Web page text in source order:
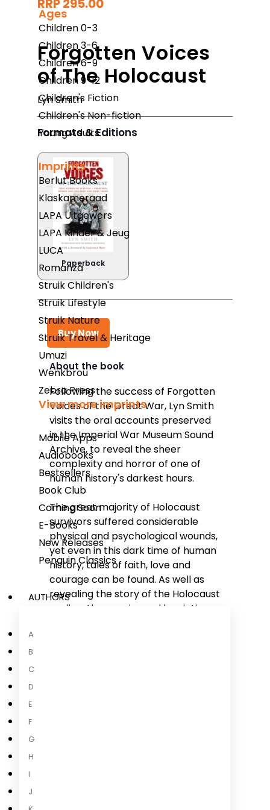
Ages
Children 0-3
Children 3-6
Children 6-9
Children 9-12
Children's Fiction
Children's Non-fiction
Young Adults
Imprints
Berlut Books
Klaskameraad
LAPA Uitgewers
LAPA Kinder & Jeug
LUCA
Romanza
Struik Children's
Struik Lifestyle
Struik Nature
Struik Travel & Heritage
Umuzi
Wenkbrou
Zebra Press
View more imprints
Mobile Apps
Audiobooks
Bestsellers
Book Club
Coming Soon
E-Books
New Releases
Penguin Classics
AUTHORS
A
B
C
D
E
F
G
H
I
J
RRP 295.00
Forgotten Voices
of The Holocaust
Lyn Smith
Formats & Editions
Paperback
Buy Now
Takealot
Amazon
Exclusive Books
Wordsworth Books
Graffiti Books
Reader's Warehouse
Loot
About the book
Following the success of Forgotten
Voices of the Great War, Lyn Smith
visits the oral accounts preserved
in the Imperial War Museum Sound
Archive, to reveal the sheer
complexity and horror of one of
human history's darkest hours.
The great majority of Holocaust
survivors suffered considerable
physical and psychological wounds,
yet even in this dark time of human
history, tales of faith, love and
courage can be found. As well as
revealing the story of the Holocaust
as directly experienced by victims,
About the Author